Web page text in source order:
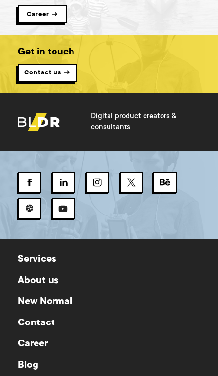
Career →
Get in touch
Contact us →
Digital product creators &
consultants
Services
About us
New Normal
Contact
Career
Blog